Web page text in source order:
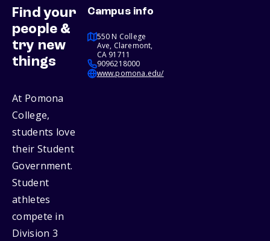
Find your
people &
try new
things
At Pomona
College,
students love
their Student
Government.
Student
athletes
compete in
Division 3
Campus info
550 N College
Ave, Claremont,
CA 91711
9096218000
www.pomona.edu/